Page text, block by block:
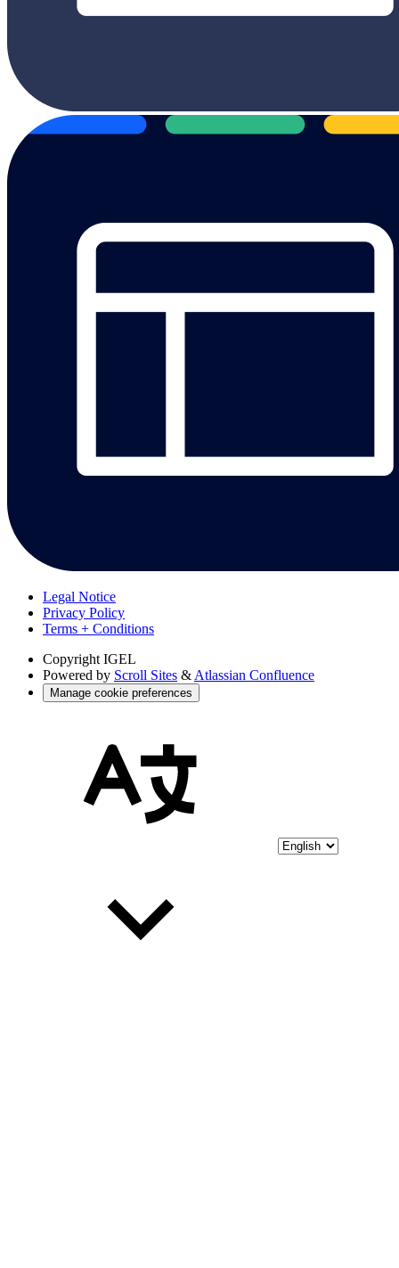
Legal Notice
Privacy Policy
Terms + Conditions
Copyright IGEL
Powered by Scroll Sites & Atlassian Confluence
Manage cookie preferences